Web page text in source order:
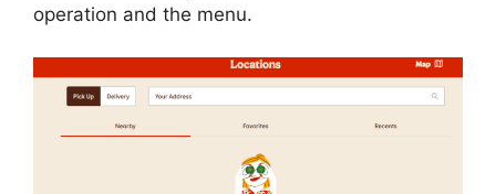
operation and the menu.